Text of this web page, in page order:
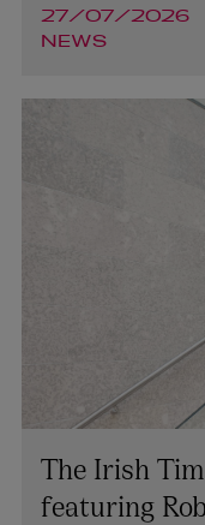
27/07/2026
NEWS
The Irish
featuring